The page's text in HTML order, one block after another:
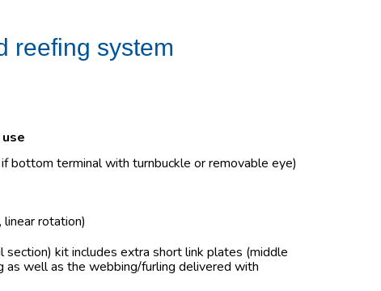
reefing system
bottom terminal with turnbuckle or removable eye)
rotation)
section) kit includes extra short link plates (middle
as well as the webbing/furling delivered with